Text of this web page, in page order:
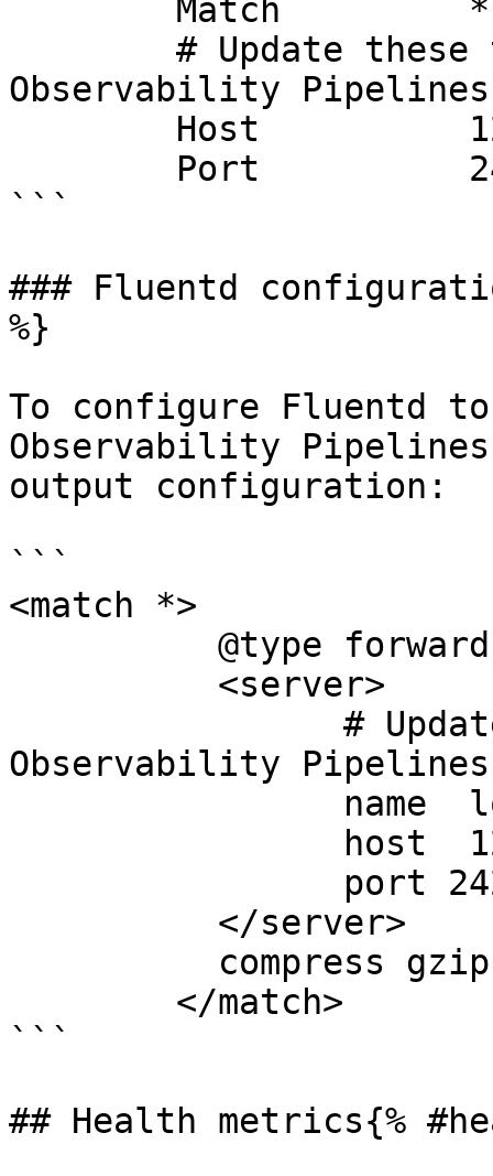
Observability Pipelines
```
### Fluentd
%}
To configure Fluentd
Observability
output configuration:
```
<match *>
Observability Pipelines
```
## Health metrics{%